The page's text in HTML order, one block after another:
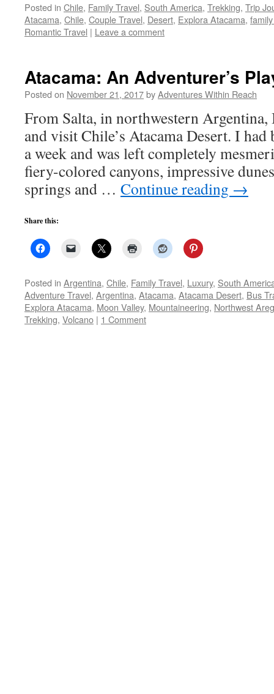
Posted in Chile, Family Travel, South America, Trekking, Trip
Atacama, Chile, Couple Travel, Desert, Explora Atacama,
Romantic Travel | Leave a comment
Atacama: An Adventurer’s
Posted on November 21, 2017byAdventures Within Reach
From Salta, in northwestern Argentina,
and visit Chile’s Atacama Desert. I
a week and was left completely
fiery-colored canyons, impressive
springs and … Continue reading →
Share this:
Posted in Argentina, Chile, Family Travel, Luxury, South
Adventure Travel, Argentina, Atacama, Atacama Desert, Bus
Explora Atacama, Moon Valley, Mountaineering, Northwest
Trekking, Volcano | 1 Comment